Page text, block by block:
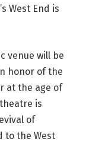
West End is
venue will be
honor of the
at the age of
is
of
to the West